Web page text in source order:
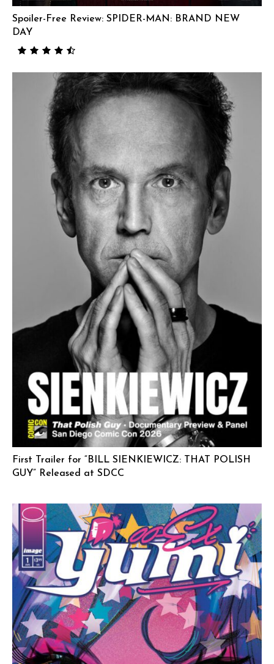
Spoiler-Free Review: SPIDER-MAN: BRAND NEW
DAY
First Trailer for “BILL SIENKIEWICZ: THAT POLISH
GUY” Released at SDCC